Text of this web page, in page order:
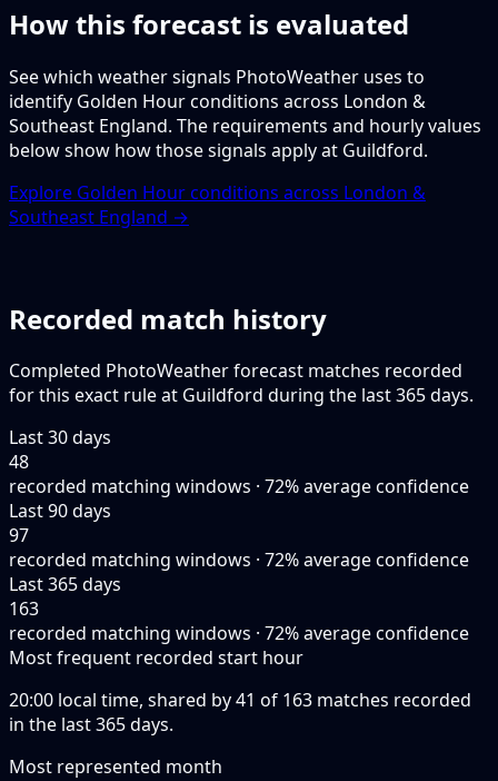
How this forecast is evaluated
See which weather signals PhotoWeather uses to
identify Golden Hour conditions across London &
Southeast England. The requirements and hourly values
below show how those signals apply at Guildford.
Explore Golden Hour conditions across London &
Southeast England →
Recorded match history
Completed PhotoWeather forecast matches recorded
for this exact rule at Guildford during the last 365 days.
Last 30 days
48
recorded matching windows · 72% average confidence
Last 90 days
97
recorded matching windows · 72% average confidence
Last 365 days
163
recorded matching windows · 72% average confidence
Most frequent recorded start hour
20:00 local time, shared by 41 of 163 matches recorded
in the last 365 days.
Most represented month